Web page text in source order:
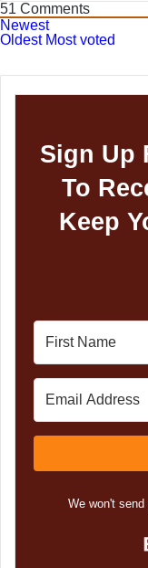
51 Comments
Newest
Oldest Most voted
Sign Up
To
Keep
We won't